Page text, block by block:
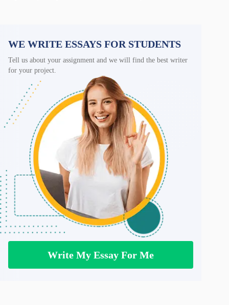
WE WRITE ESSAYS FOR STUDENTS
Tell us about your assignment and we will find the best writer
for your project.
Write My Essay For Me